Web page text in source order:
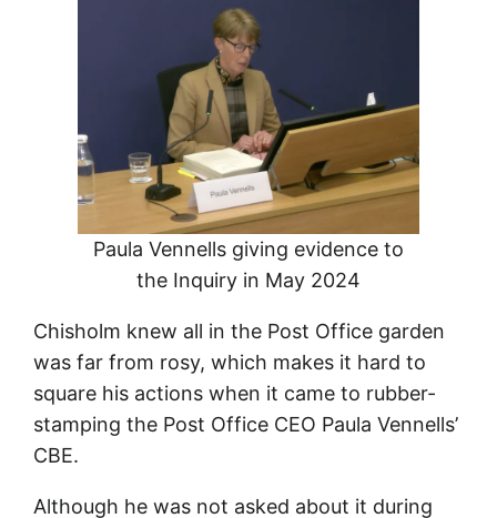
Paula Vennells giving evidence to
the Inquiry in May 2024
Chisholm knew all in the Post Office garden
was far from rosy, which makes it hard to
square his actions when it came to rubber-
stamping the Post Office CEO Paula Vennells’
CBE.
Although he was not asked about it during